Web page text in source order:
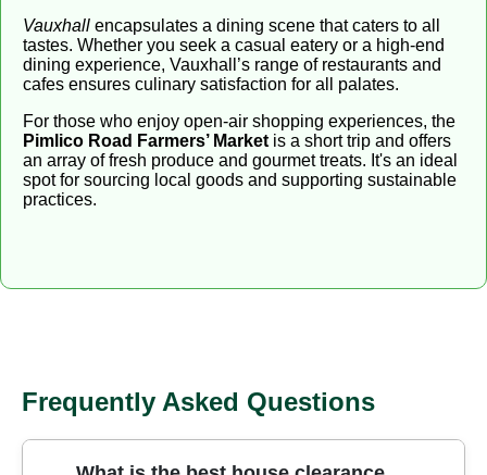
Vauxhall encapsulates a dining scene that caters to all
tastes. Whether you seek a casual eatery or a high-end
dining experience, Vauxhall’s range of restaurants and
cafes ensures culinary satisfaction for all palates.
For those who enjoy open-air shopping experiences, the
Pimlico Road Farmers’ Market is a short trip and offers
an array of fresh produce and gourmet treats. It's an ideal
spot for sourcing local goods and supporting sustainable
practices.
Frequently Asked Questions